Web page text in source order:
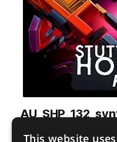
This website